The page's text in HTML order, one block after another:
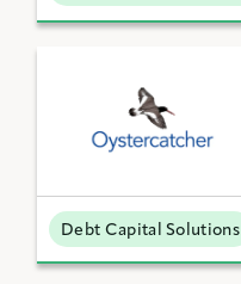
Debt Capital Solutions